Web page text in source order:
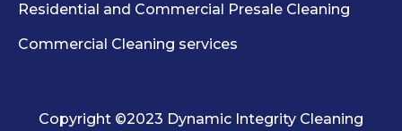
Residential and Commercial Presale Cleaning
Commercial Cleaning services
Copyright ©2023 Dynamic Integrity Cleaning